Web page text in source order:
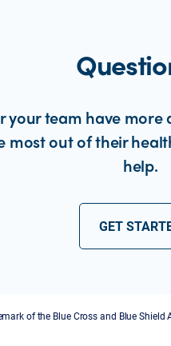
your team have
most out of their
help.
GET
of the Blue Cross and Blue Shield